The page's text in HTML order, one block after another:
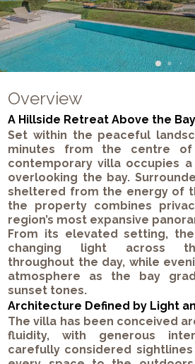
Overview
A Hillside Retreat Above the
Set within the peaceful
minutes from the centre of
contemporary villa occupies
overlooking the bay.
sheltered from the energy of
the property combines
region’s most expansive
From its elevated setting,
changing light across
throughout the day, while
atmosphere as the bay
sunset tones.
Architecture Defined by Light
The villa has been conceived
fluidity, with generous
carefully considered